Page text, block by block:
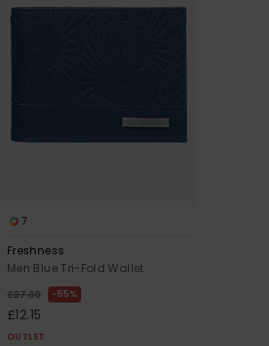
7
Freshness
Men Blue Tri-Fold Wallet
£27.00 55%
£12.15
OUTLET